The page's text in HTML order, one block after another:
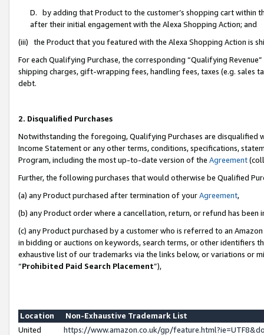
D. by adding that Product to the customer’s shopping cart within
after their initial engagement with the Alexa Shopping Action; and
(iii) the Product that you featured with the Alexa Shopping Action is
For each Qualifying Purchase, the corresponding “Qualifying
shipping charges, gift-wrapping fees, handling fees, taxes (e.g. sales
debt.
2. Disqualified Purchases
Notwithstanding the foregoing, Qualifying Purchases are disqualified
Income Statement or any other terms, conditions, specifications,
Program, including the most up-to-date version of the Agreement
Further, the following purchases that would otherwise be Qualified
(a) any Product purchased after termination of yourAgreement,
(b) any Product order where a cancellation, return, or refund has been
(c) any Product purchased by a customer who is referred to an
in bidding or auctions on keywords, search terms, or other identifiers
exhaustive list of our trademarks via the links below, or variations or
“Prohibited Paid Search Placement”),
Location
Non-Exhaustive Trademark List
United
https://www.amazon.co.uk/gp/